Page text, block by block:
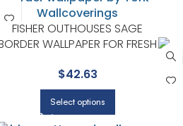
FISHER OUTHOUSES SAGE
WALLPAPER FOR FRESH
CHESAPEAKE
$42.63
Select options